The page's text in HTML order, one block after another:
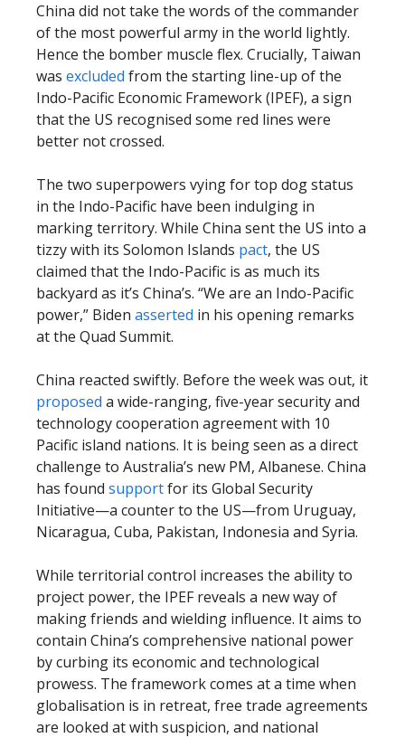
China did not take the words of the commander
of the most powerful army in the world lightly.
Hence the bomber muscle flex. Crucially, Taiwan
was excluded from the starting line-up of the
Indo-Pacific Economic Framework (IPEF), a sign
that the US recognised some red lines were
better not crossed.
The two superpowers vying for top dog status
in the Indo-Pacific have been indulging in
marking territory. While China sent the US into a
tizzy with its Solomon Islands pact, the US
claimed that the Indo-Pacific is as much its
backyard as it’s China’s. “We are an Indo-Pacific
power,” Biden asserted in his opening remarks
at the Quad Summit.
China reacted swiftly. Before the week was out, it
proposed a wide-ranging, five-year security and
technology cooperation agreement with 10
Pacific island nations. It is being seen as a direct
challenge to Australia’s new PM, Albanese. China
has found supportfor its Global Security
Initiative—a counter to the US—from Uruguay,
Nicaragua, Cuba, Pakistan, Indonesia and Syria.
While territorial control increases the ability to
project power, the IPEF reveals a new way of
making friends and wielding influence. It aims to
contain China’s comprehensive national power
by curbing its economic and technological
prowess. The framework comes at a time when
globalisation is in retreat, free trade agreements
are looked at with suspicion, and national